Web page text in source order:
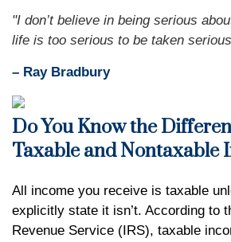
"I don’t believe in being serious
life is too serious to be taken
– Ray Bradbury
Do You Know the
Taxable and Nontaxable
All income you receive is taxable
explicitly state it isn’t. According to
Revenue Service (IRS), taxable